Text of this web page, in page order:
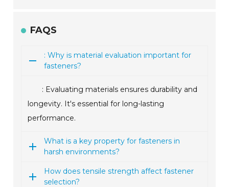
FAQS
: Why is material evaluation important for
fasteners?
: Evaluating materials ensures durability and
longevity. It's essential for long-lasting
performance.
What is a key property for fasteners in
harsh environments?
How does tensile strength affect fastener
selection?